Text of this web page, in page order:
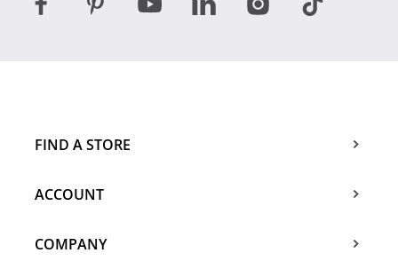
FIND A STORE
ACCOUNT
COMPANY